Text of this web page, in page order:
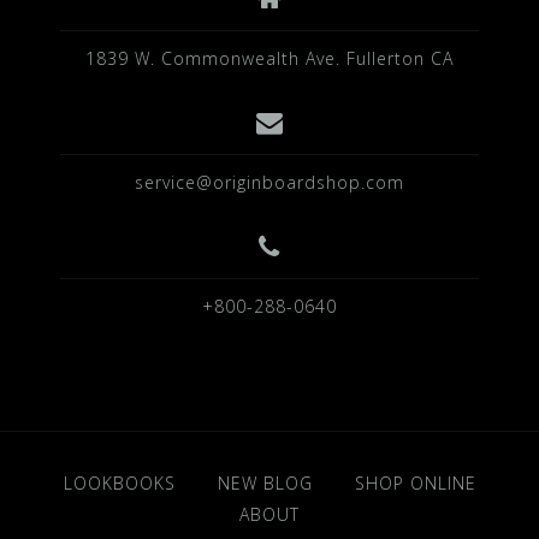
1839 W. Commonwealth Ave. Fullerton CA
service@originboardshop.com
+800-288-0640
LOOKBOOKS NEW BLOG
SHOP ONLINE
ABOUT